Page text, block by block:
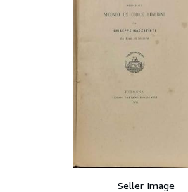
Seller Image